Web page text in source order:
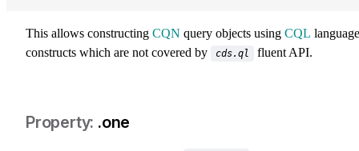
This allows constructing CQN query objects using CQL language
constructs which are not covered by
cds.ql fluent API.
.one